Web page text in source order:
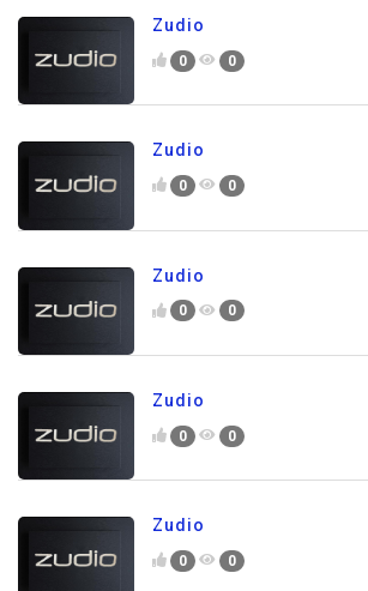
Zudio
0 0
Zudio
0 0
Zudio
0 0
Zudio
0 0
Zudio
0 0